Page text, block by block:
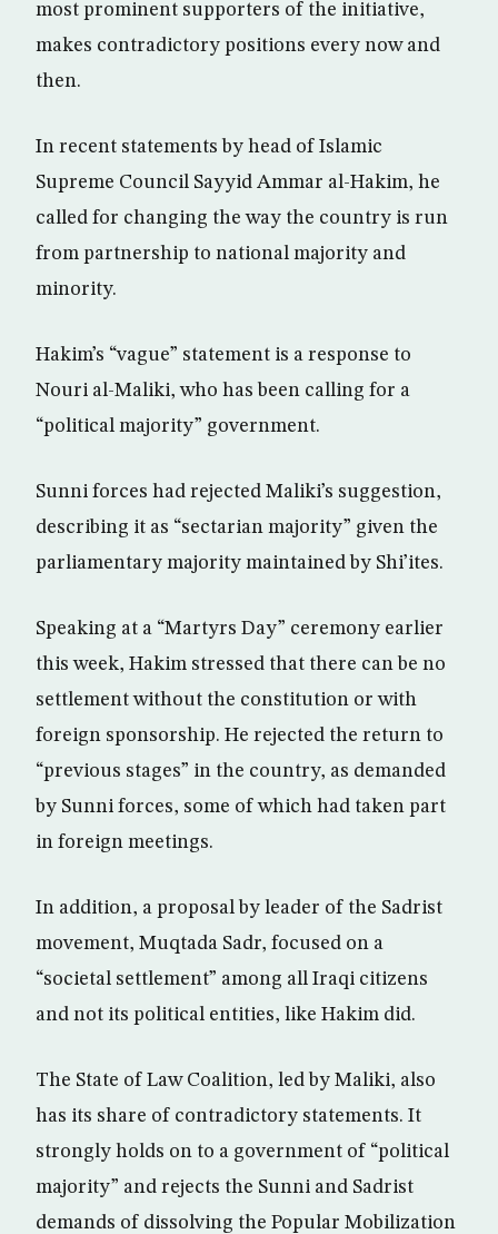
most prominent supporters of the initiative,
makes contradictory positions every now and
then.
In recent statements by head of Islamic
Supreme Council Sayyid Ammar al-Hakim, he
called for changing the way the country is run
from partnership to national majority and
minority.
Hakim’s “vague” statement is a response to
Nouri al-Maliki, who has been calling for a
“political majority” government.
Sunni forces had rejected Maliki’s suggestion,
describing it as “sectarian majority” given the
parliamentary majority maintained by Shi’ites.
Speaking at a “Martyrs Day” ceremony earlier
this week, Hakim stressed that there can be no
settlement without the constitution or with
foreign sponsorship. He rejected the return to
“previous stages” in the country, as demanded
by Sunni forces, some of which had taken part
in foreign meetings.
In addition, a proposal by leader of the Sadrist
movement, Muqtada Sadr, focused on a
“societal settlement” among all Iraqi citizens
and not its political entities, like Hakim did.
The State of Law Coalition, led by Maliki, also
has its share of contradictory statements. It
strongly holds on to a government of “political
majority” and rejects the Sunni and Sadrist
demands of dissolving the Popular Mobilization